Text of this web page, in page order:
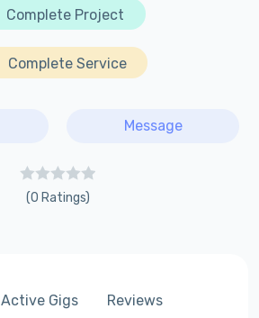
Complete Project
Complete Service
Message
(0 Ratings)
Active Gigs Reviews